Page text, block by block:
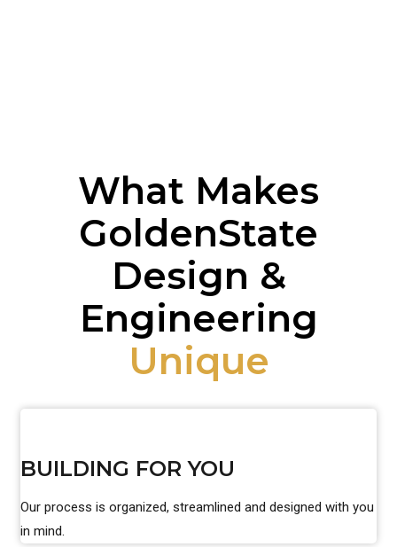
What Makes
GoldenState
Design &
Engineering
Unique
BUILDING FOR YOU
Our process is organized, streamlined and designed with you
in mind.